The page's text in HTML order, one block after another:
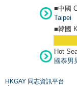
■中國
Taipei
■韓國
Hot
國泰男
HKGAY 同志資訊平台